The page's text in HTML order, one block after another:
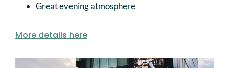
Great evening atmosphere
More details here